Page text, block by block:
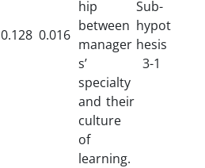
0.128 0.016
hip
between
manager
s’
specialty
and their
culture
of
learning.
Sub-
hypot
hesis
3-1